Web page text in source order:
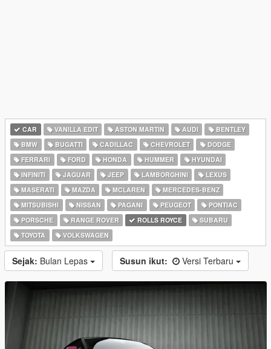
CAR VANILLA EDIT ASTON MARTIN AUDI
BENTLEY
BMW
BUGATTI CADILLAC CHEVROLET
DODGE
FERRARI
FORD HONDA HUMMER
HYUNDAI
INFINITI
JAGUAR JEEP LAMBORGHINI
LEXUS
MASERATI
MAZDA MCLAREN
MERCEDES-BENZ
MITSUBISHI
NISSAN PAGANI PEUGEOT
PONTIAC
PORSCHE
RANGE ROVER ROLLS ROYCE
SUBARU
TOYOTA
VOLKSWAGEN
Sejak: Bulan Lepas Susun ikut: Versi Terbaru